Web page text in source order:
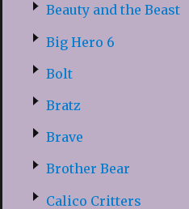
Beauty and the Beast
Big Hero 6
Bolt
Bratz
Brave
Brother Bear
Calico Critters